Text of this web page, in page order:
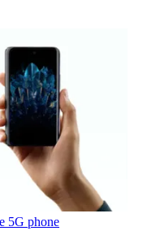
5G phone